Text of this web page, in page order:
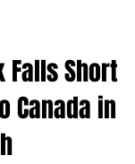
Falls Short
Canada in